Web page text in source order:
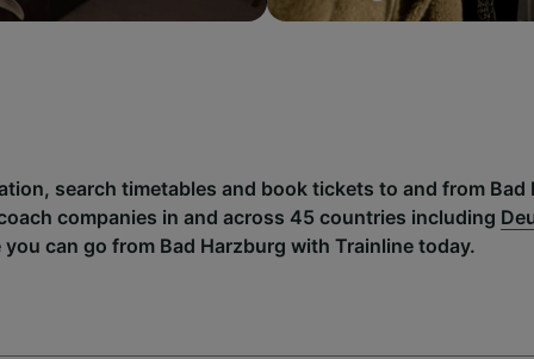
search timetables and book tickets to and from Bad
companies in and across 45 countries including
you can go from Bad Harzburg with Trainline today.